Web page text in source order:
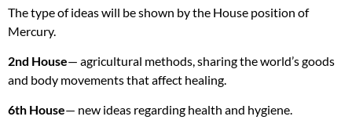
The type of ideas will be shown by the House position of
Mercury.
2nd House— agricultural methods, sharing the world’s goods
and body movements that affect healing.
6th House— new ideas regarding health and hygiene.